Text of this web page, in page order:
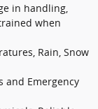
in handling,
when
Rain, Snow
and Emergency